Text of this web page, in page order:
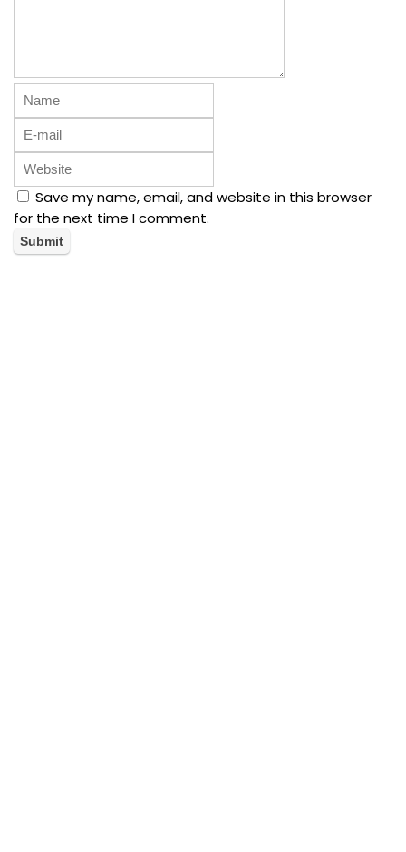
Save my name, email, and website in this browser
for the next time I comment.